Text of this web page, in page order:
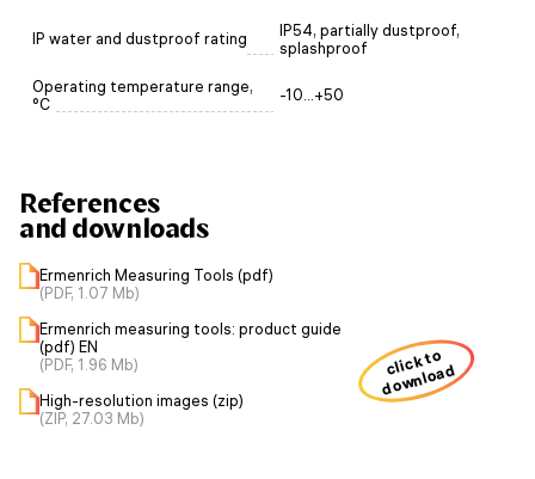
IP water and dustproof rating
IP54, partially dustproof,
splashproof
Operating temperature range,
°C
-10...+50
References
and downloads
Ermenrich Measuring Tools (pdf)
(PDF, 1.07 Mb)
Ermenrich measuring tools: product guide
(pdf) EN
(PDF, 1.96 Mb)
High-resolution images (zip)
(ZIP, 27.03 Mb)
click to
download